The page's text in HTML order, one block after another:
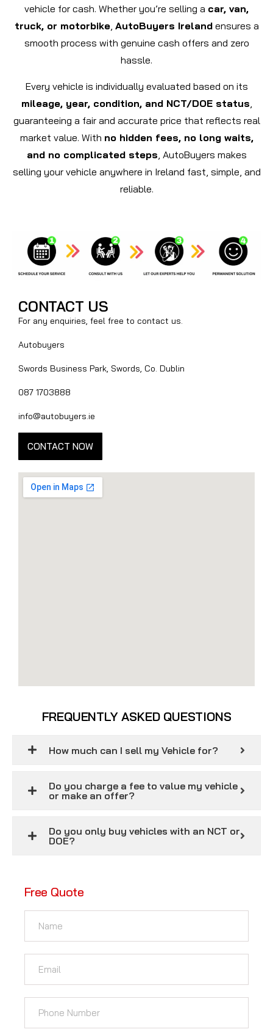
vehicle for cash. Whether you’re selling a car, van,
truck, or motorbike, AutoBuyers Irelandensures a
smooth process with genuine cash offers and zero
hassle.
Every vehicle is individually evaluated based on its
mileage, year, condition, and NCT/DOE status
guaranteeing a fair and accurate price that reflects real
market value. With no hidden fees, no long waits,
and no complicated steps , AutoBuyers makes
selling your vehicle anywhere in Ireland fast, simple, and
reliable.
CONTACT US
For any enquiries, feel free to contact us.
Autobuyers
Swords Business Park, Swords, Co. Dublin
087 1703888
info@autobuyers.ie
CONTACT NOW
FREQUENTLY ASKED QUESTIONS
How much can I sell my Vehicle for?
Do you charge a fee to value my vehicle
or make an offer?
Do you only buy vehicles with an NCT or
DOE?
Free Quote